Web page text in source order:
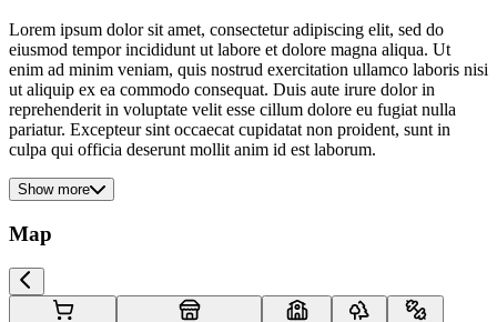
Lorem ipsum dolor sit amet, consectetur adipiscing elit, sed do
eiusmod tempor incididunt ut labore et dolore magna aliqua. Ut
enim ad minim veniam, quis nostrud exercitation ullamco laboris nisi
ut aliquip ex ea commodo consequat. Duis aute irure dolor in
reprehenderit in voluptate velit esse cillum dolore eu fugiat nulla
pariatur. Excepteur sint occaecat cupidatat non proident, sunt in
culpa qui officia deserunt mollit anim id est laborum.
Show more
Map